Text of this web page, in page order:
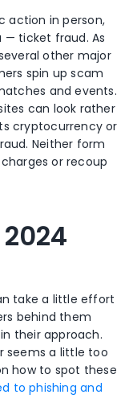
action in person,
— ticket fraud. As
other major
spin up scam
and events.
can look rather
cryptocurrency or
Neither form
or recoup
take a little effort
behind them
their approach.
seems a little too
how to spot these
to phishing and